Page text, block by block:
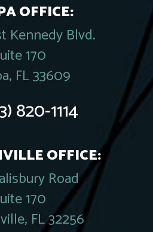
OFFICE:
Kennedy Blvd.
170
FL 33609
820-1114
OFFICE:
Road
170
FL 32256